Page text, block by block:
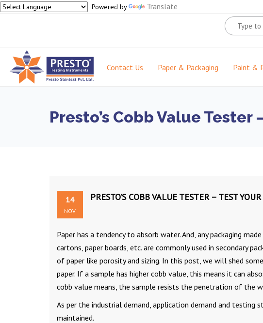
Powered by Translate
Contact Us Paper & Packaging Paint &
Presto’s Cobb Value
14
NOV
PRESTO’S COBB VALUE TESTER – TEST
Paper has a tendency to absorb water. And, any packaging
cartons, paper boards, etc. are commonly used in secondary
of paper like porosity and sizing. In this post, we will shed
paper. If a sample has higher cobb value, this means it can
cobb value means, the sample resists the penetration of the
As per the industrial demand, application demand and testing
maintained.